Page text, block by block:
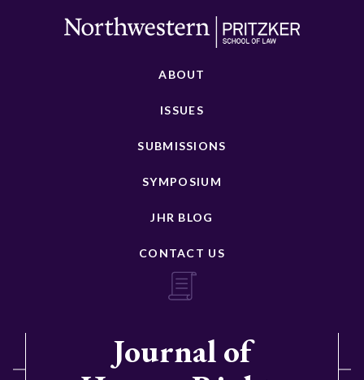
ABOUT
ISSUES
SUBMISSIONS
SYMPOSIUM
JHR BLOG
CONTACT US
Journal of